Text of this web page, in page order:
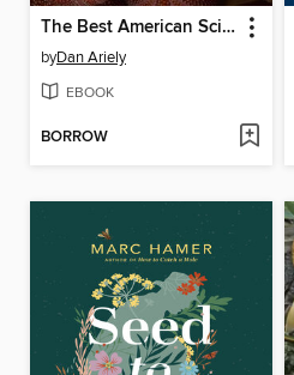
The Best American Science and Nature Writing 2012
byDan Ariely
EBOOK
BORROW